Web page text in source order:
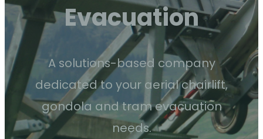
Evacuation
A solutions-based company
dedicated to your aerial chairlift,
gondola and tram evacuation
needs.